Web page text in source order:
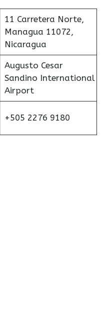
11 Carretera Norte,
Managua 11072,
Nicaragua
Augusto Cesar
Sandino International
Airport
+505 2276 9180